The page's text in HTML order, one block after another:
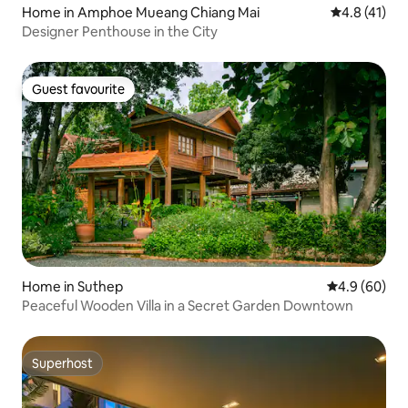
Home in Amphoe Mueang Chiang Mai 4.8 out of 5
4.8 (41)
Designer Penthouse in the City
Guest favourite
Guest favourite
Home in Suthep 4.9 out of 5
4.9 (60)
Peaceful Wooden Villa in a Secret Garden Downtown
Superhost
Superhost